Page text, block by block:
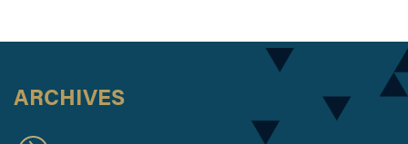
ARCHIVES